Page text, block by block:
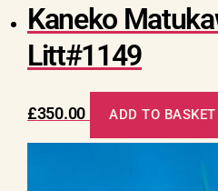
Kaneko
Litt#1149
£350.00 ADD TO BASKET